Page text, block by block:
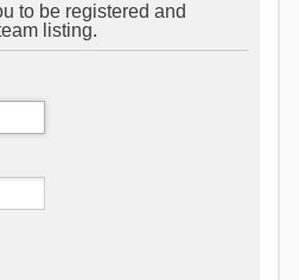
to be registered and
listing.